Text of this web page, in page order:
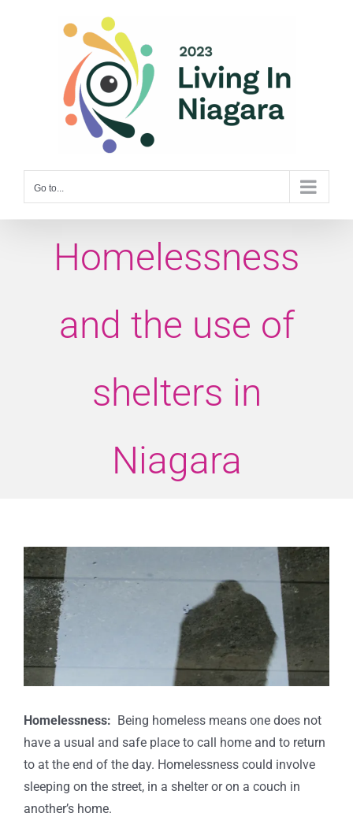
Go to...
Homelessness
and the use of
shelters in
Niagara
View
Larger
Image
Homelessness: Being homeless means one does not
have a usual and safe place to call home and to return
to at the end of the day. Homelessness could involve
sleeping on the street, in a shelter or on a couch in
another’s home.